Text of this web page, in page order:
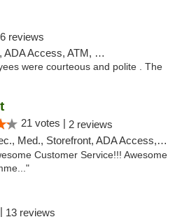
6 reviews
Access, ATM, Debit Card
were courteous and polite . The
21 votes | 2 reviews
Med., Storefront, ADA Access, ATM
Customer Service!!! Awesome
13 reviews